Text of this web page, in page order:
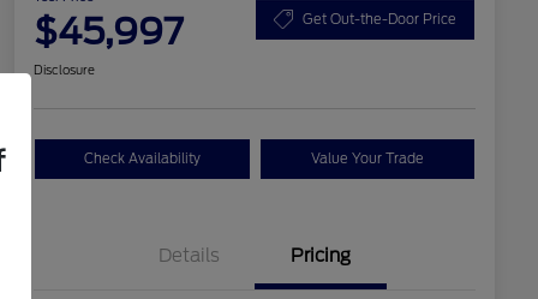
$45,997 Get Out-the-Door Price
Disclosure
Check Availability Value Your Trade
Details Pricing
Retail Customer Cash
$1,000
$1,000